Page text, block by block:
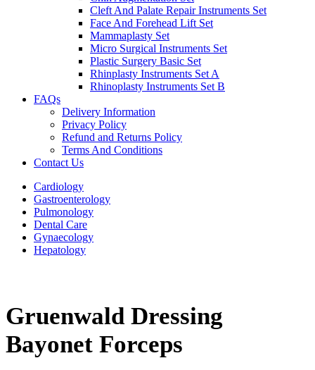
Cleft And Palate Repair Instruments Set
Face And Forehead Lift Set
Mammaplasty Set
Micro Surgical Instruments Set
Plastic Surgery Basic Set
Rhinplasty Instruments Set A
Rhinoplasty Instruments Set B
FAQs
Delivery Information
Privacy Policy
Refund and Returns Policy
Terms And Conditions
Contact Us
Cardiology
Gastroenterology
Pulmonology
Dental Care
Gynaecology
Hepatology
Gruenwald Dressing
Bayonet Forceps